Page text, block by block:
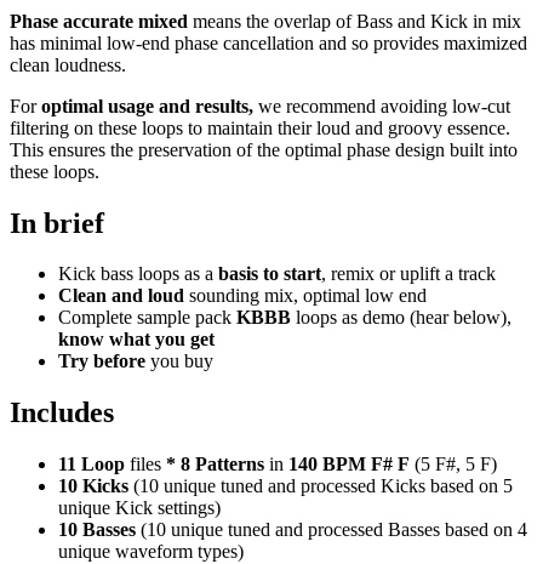
Phase accurate mixed means the overlap of Bass and Kick in mix
has minimal low-end phase cancellation and so provides maximized
clean loudness.
Foroptimal usage and results, we recommend avoiding low-cut
filtering on these loops to maintain their loud and groovy essence.
This ensures the preservation of the optimal phase design built into
these loops.
In brief
Kick bass loops as a basis to start, remix or uplift a track
Clean and loud sounding mix, optimal low end
Complete sample pack KBBB loops as demo (hear below),
know what you get
Try before you buy
Includes
11 Loop files * 8 Patterns in 140 BPM F# F (5 F#, 5 F)
10 Kicks (10 unique tuned and processed Kicks based on 5
unique Kick settings)
10 Basses (10 unique tuned and processed Basses based on 4
unique waveform types)